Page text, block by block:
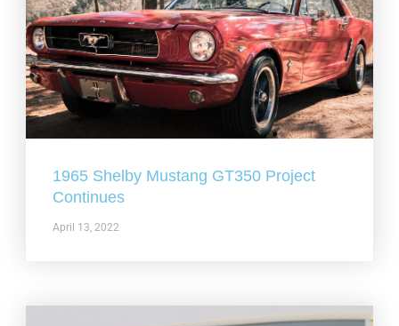
1965 Shelby Mustang GT350 Project
Continues
April 13, 2022